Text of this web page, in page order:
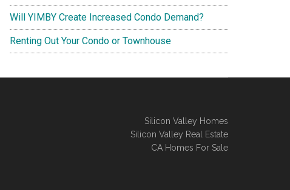
Will YIMBY Create Increased Condo Demand?
Renting Out Your Condo or Townhouse
Silicon Valley Homes
Silicon Valley Real Estate
CA Homes For Sale